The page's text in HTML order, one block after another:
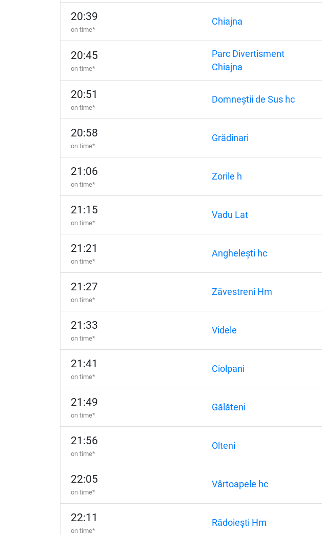
20:39
on time*
Chiajna
20:45
on time*
Parc Divertisment
Chiajna
20:51
on time*
Domneștii de Sus hc
20:58
on time*
Grădinari
21:06
on time*
Zorile h
21:15
on time*
Vadu Lat
21:21
on time*
Anghelești hc
21:27
on time*
Zăvestreni Hm
21:33
on time*
Videle
21:41
on time*
Ciolpani
21:49
on time*
Gălăteni
21:56
on time*
Olteni
22:05
on time*
Vârtoapele hc
22:11
on time*
Rădoiești Hm